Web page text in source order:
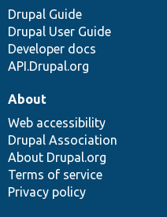
Drupal Guide
Drupal User Guide
Developer docs
API.Drupal.org
About
Web accessibility
Drupal Association
About Drupal.org
Terms of service
Privacy policy